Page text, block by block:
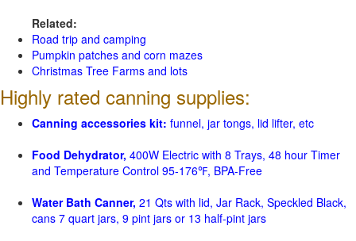
Related:
Road trip and camping
Pumpkin patches and corn mazes
Christmas Tree Farms and lots
Highly rated canning supplies:
Canning accessories kit: funnel, jar tongs, lid lifter, etc
Food Dehydrator, 400W Electric with 8 Trays, 48 hour Timer
and Temperature Control 95-176℉, BPA-Free
Water Bath Canner, 21 Qts with lid, Jar Rack, Speckled Black,
cans 7 quart jars, 9 pint jars or 13 half-pint jars